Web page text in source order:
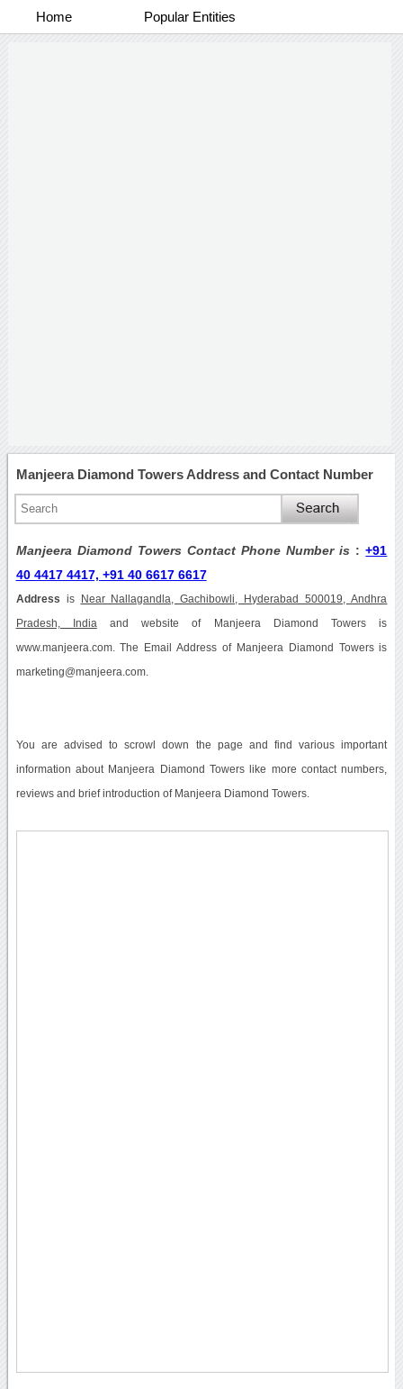
Home Popular Entities
Manjeera Diamond Towers Address and Contact Number
Manjeera Diamond Towers Contact Phone Number is :+91
40 4417 4417, +91 40 6617 6617
Address is Near Nallagandla, Gachibowli, Hyderabad 500019, Andhra
Pradesh, India and website of Manjeera Diamond Towers is
www.manjeera.com. The Email Address of Manjeera Diamond Towers is
marketing@manjeera.com.
You are advised to scrowl down the page and find various important
information about Manjeera Diamond Towers like more contact numbers,
reviews and brief introduction of Manjeera Diamond Towers.